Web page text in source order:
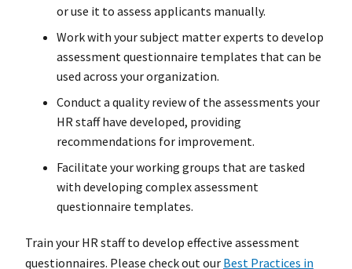
or use it to assess applicants manually.
Work with your subject matter experts to develop
assessment questionnaire templates that can be
used across your organization.
Conduct a quality review of the assessments your
HR staff have developed, providing
recommendations for improvement.
Facilitate your working groups that are tasked
with developing complex assessment
questionnaire templates.
Train your HR staff to develop effective assessment
questionnaires. Please check out our Best Practices in